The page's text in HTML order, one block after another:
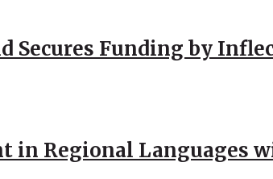
Secures Funding by
in Regional Languages